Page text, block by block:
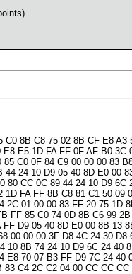
8B C8 75 02 8B CF E8 A3
E5 1D FA FF 0F AF B0 3C
C0 0F 84 C9 00 00 00 83
24 10 D9 05 40 8D E0 00
80 CC 0C 89 44 24 10 D9 6C
FA FF 8B C8 81 C1 50 09
01 00 00 83 FF 20 75 1D
FF 85 C0 74 0D 8B C6 99
D9 05 40 8D E0 00 8B 13
00 00 00 3F D8 4C 24 30 D8
10 8B 74 24 10 D9 6C 24 40
70 07 B3 FF D9 7C 24 40
C4 2C C2 04 00 CC CC CC